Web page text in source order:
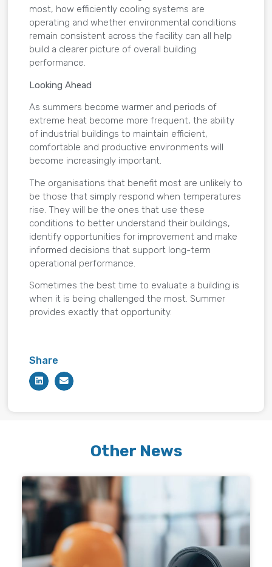
most, how efficiently cooling systems are
operating and whether environmental conditions
remain consistent across the facility can all help
build a clearer picture of overall building
performance.
Looking Ahead
As summers become warmer and periods of
extreme heat become more frequent, the ability
of industrial buildings to maintain efficient,
comfortable and productive environments will
become increasingly important.
The organisations that benefit most are unlikely to
be those that simply respond when temperatures
rise. They will be the ones that use these
conditions to better understand their buildings,
identify opportunities for improvement and make
informed decisions that support long-term
operational performance.
Sometimes the best time to evaluate a building is
when it is being challenged the most. Summer
provides exactly that opportunity.
Share
Other News